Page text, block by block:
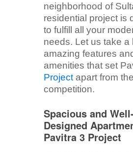
neighborhood of
residential project is
to fulfill all your
needs. Let us take a
amazing features
amenities that set
Project apart from the
competition.
Spacious and Well-
Designed
Pavitra 3 Project